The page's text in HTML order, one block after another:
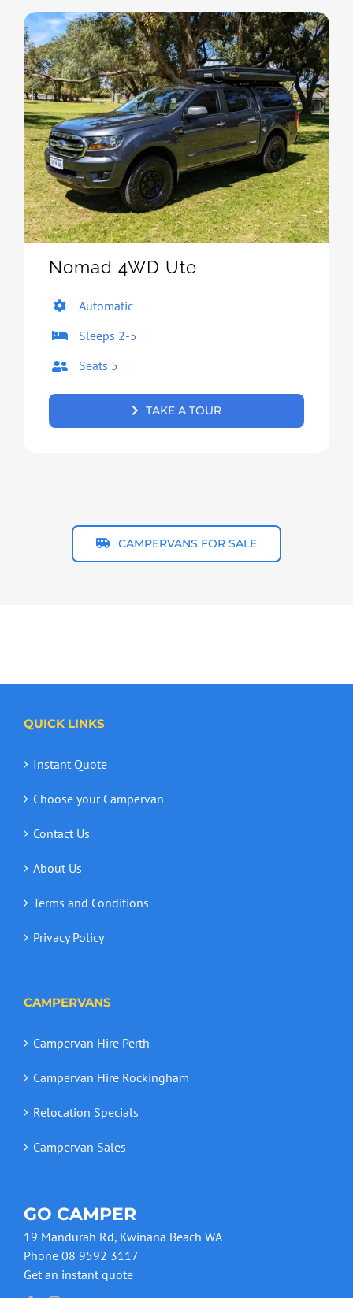
Nomad 4WD Ute
Automatic
Sleeps 2-5
Seats 5
TAKE A TOUR
CAMPERVANS FOR SALE
QUICK LINKS
Instant Quote
Choose your Campervan
Contact Us
About Us
Terms and Conditions
Privacy Policy
CAMPERVANS
Campervan Hire Perth
Campervan Hire Rockingham
Relocation Specials
Campervan Sales
GO CAMPER
19 Mandurah Rd, Kwinana Beach WA
Phone 08 9592 3117
Get an instant quote